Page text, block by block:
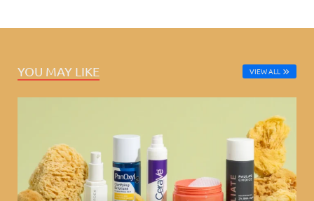
YOU MAY LIKE VIEW ALL